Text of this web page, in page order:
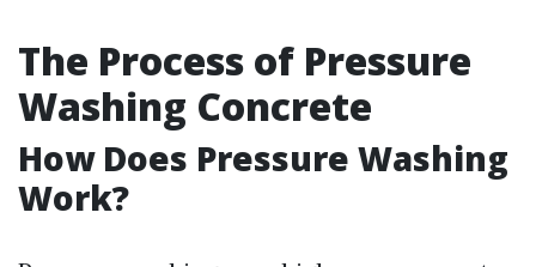
The Process of Pressure
Washing Concrete
How Does Pressure Washing
Work?